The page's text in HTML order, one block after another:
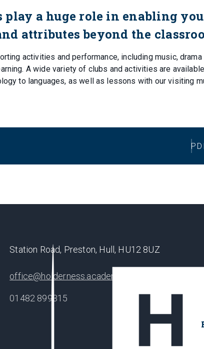
a huge role in enabling
attributes beyond the
activities and performance, including music, drama
A wide variety of clubs and activities are
to languages, as well as lessons with our visiting
Station Road, Preston, Hull, HU12 8UZ
office@holderness.academy
01482 899315